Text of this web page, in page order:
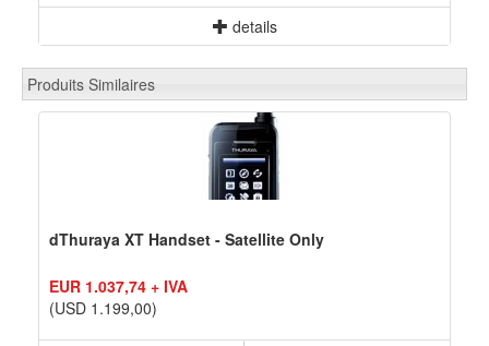
details
Produits Similaires
dThuraya XT Handset - Satellite Only
EUR 1.037,74 + IVA
(USD 1.199,00)